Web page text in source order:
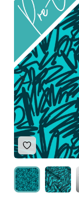
Add to Wishlist